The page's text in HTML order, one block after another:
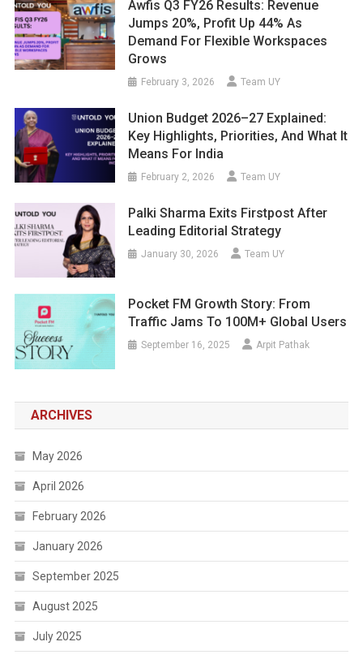
Awfis Q3 FY26 Results: Revenue
Jumps 20%, Profit Up 44% As
Demand For Flexible Workspaces
Grows
February 3, 2026 Team UY
Union Budget 2026–27 Explained:
Key Highlights, Priorities, And What It
Means For India
February 2, 2026 Team UY
Palki Sharma Exits Firstpost After
Leading Editorial Strategy
January 30, 2026 Team UY
Pocket FM Growth Story: From
Traffic Jams To 100M+ Global Users
September 16, 2025 Arpit Pathak
ARCHIVES
May 2026
April 2026
February 2026
January 2026
September 2025
August 2025
July 2025